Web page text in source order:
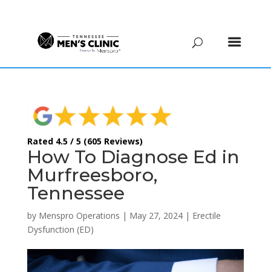
Rated 4.5 / 5 (605 Reviews)
How To Diagnose Ed in
Murfreesboro,
Tennessee
by Menspro Operations | May 27, 2024| Erectile
Dysfunction (ED)